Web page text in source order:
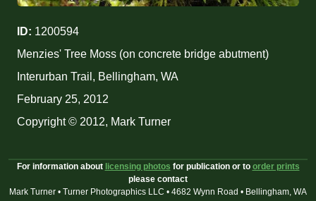
ID: 1200594
Menzies' Tree Moss (on concrete bridge abutment)
Interurban Trail, Bellingham, WA
February 25, 2012
Copyright © 2012, Mark Turner
For information about licensing photos for publication or to order prints
please contact
Mark Turner • Turner Photographics LLC • 4682 Wynn Road • Bellingham, WA